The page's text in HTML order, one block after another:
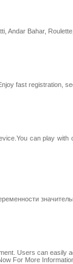
Bahar,
fast
can play
Users can
For More